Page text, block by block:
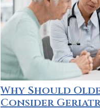
Why Should
Consider